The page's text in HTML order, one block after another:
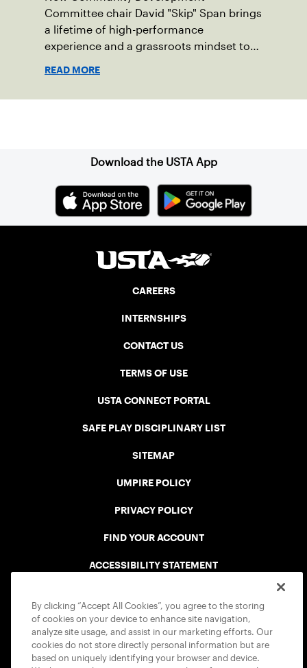
Committee chair David "Skip" Span brings
a lifetime of high-performance
experience and a grassroots mindset to
READ MORE
Download the USTA App
CAREERS
INTERNSHIPS
CONTACT US
TERMS OF USE
USTA CONNECT PORTAL
SAFE PLAY DISCIPLINARY LIST
SITEMAP
UMPIRE POLICY
PRIVACY POLICY
FIND YOUR ACCOUNT
ACCESSIBILITY STATEMENT
By clicking “Accept All Cookies”, you agree to the storing
of cookies on your device to enhance site navigation,
analyze site usage, and assist in our marketing efforts. Our
cookies do not store directly personal information but are
based on uniquely identifying your browser and device.